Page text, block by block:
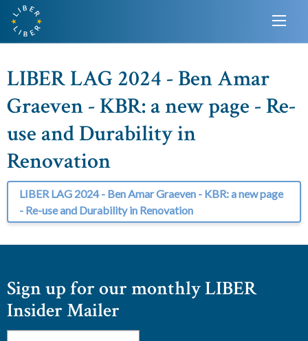
LIBER LAG 2024 - Ben Amar
Graeven - KBR: a new page - Re-
use and Durability in
Renovation
LIBER LAG 2024 - Ben Amar Graeven - KBR: a new page
- Re-use and Durability in Renovation
Sign up for our monthly LIBER
Insider Mailer
Email *